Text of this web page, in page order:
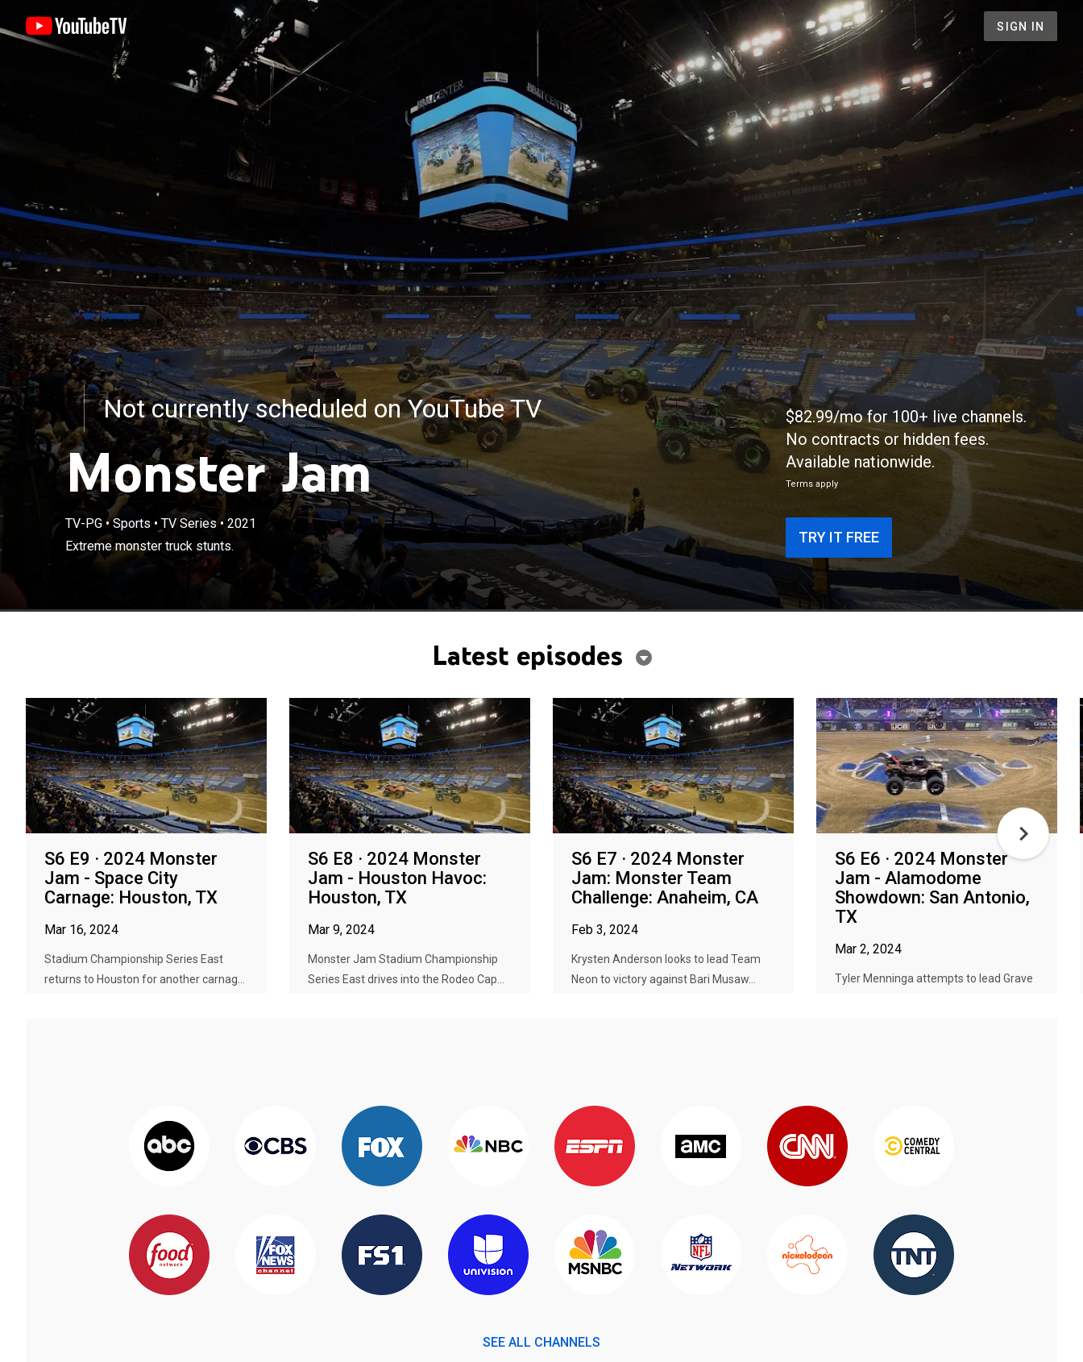
SIGN IN
Not currently scheduled on YouTube TV
Monster Jam
TV-PG•Sports • TV Series• 2021
Extreme monster truck stunts.
$82.99/mo for 100+ live channels.
No contracts or hidden fees.
Available nationwide.
Terms apply
TRY IT FREE
Latest episodes
S6 E9 · 2024 Monster
Jam - Space City
Carnage: Houston, TX
Mar 16, 2024
Stadium Championship Series East
returns to Houston for another carnag...
S6 E8 · 2024 Monster
Jam - Houston Havoc:
Houston, TX
Mar 9, 2024
Monster Jam Stadium Championship
Series East drives into the Rodeo Cap...
S6 E7 · 2024 Monster
Jam: Monster Team
Challenge: Anaheim, CA
Feb 3, 2024
Krysten Anderson looks to lead Team
Neon to victory against Bari Musaw...
S6 E6 · 2024 Monster
Jam - Alamodome
Showdown: San Antonio,
TX
Mar 2, 2024
Tyler Menninga attempts to lead Grave
SEE ALL CHANNELS